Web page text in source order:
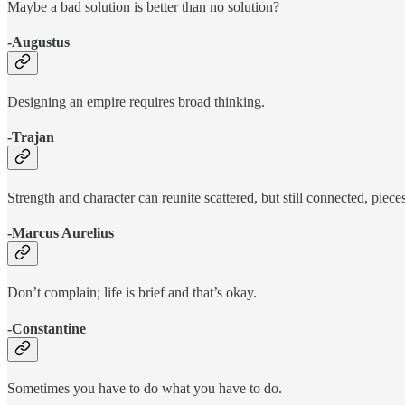
Maybe a bad solution is better than no solution?
-Augustus
Designing an empire requires broad thinking.
-Trajan
Strength and character can reunite scattered, but still connected,
-Marcus Aurelius
Don’t complain; life is brief and that’s okay.
-Constantine
Sometimes you have to do what you have to do.